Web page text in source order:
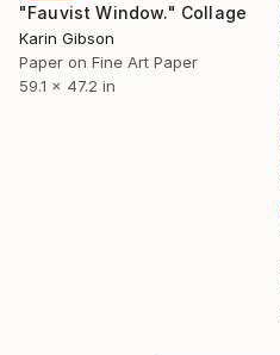
"Fauvist Window." Collage
Karin Gibson
Paper on Fine Art Paper
59.1 x 47.2 in